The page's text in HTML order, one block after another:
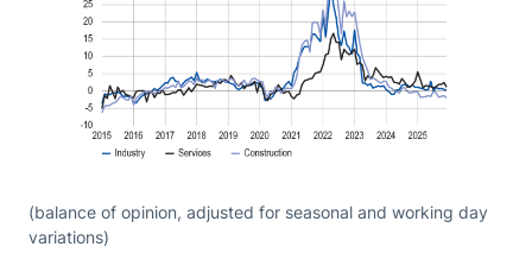
(balance of opinion, adjusted for seasonal and working day
variations)